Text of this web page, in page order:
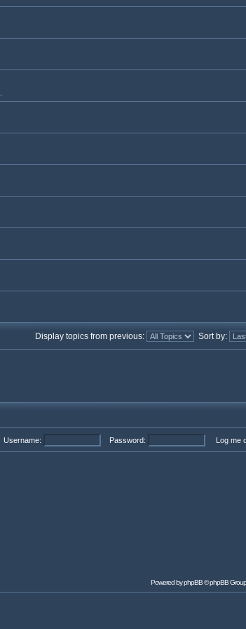
Display topics from previous: Sort by:
Username: Password: Log me
Powered byphpBB© phpBB Group